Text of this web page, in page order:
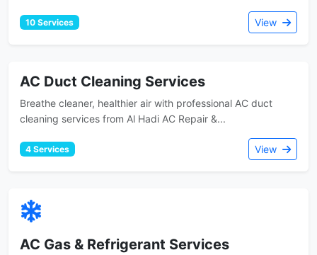
10 Services View
AC Duct Cleaning Services
Breathe cleaner, healthier air with professional AC duct
cleaning services from Al Hadi AC Repair &...
4 Services View
AC Gas & Refrigerant Services